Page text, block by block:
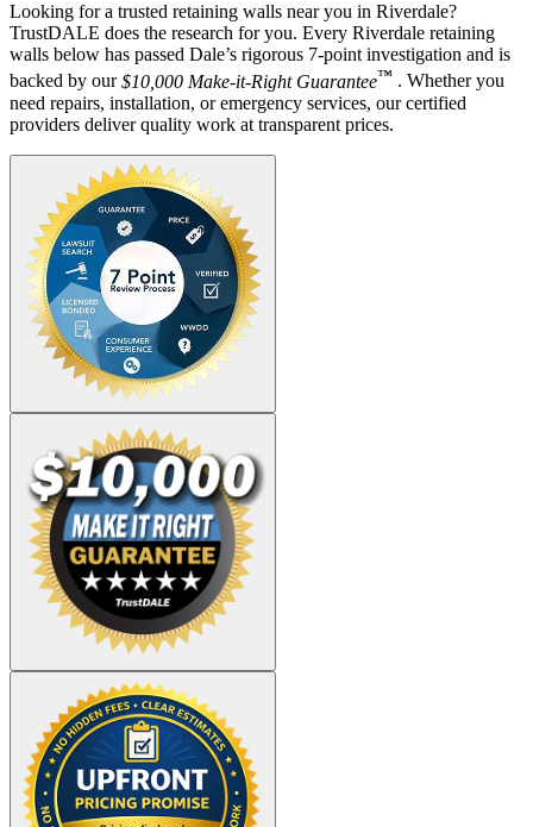
Looking for a trusted retaining walls near you in Riverdale?
TrustDALE does the research for you. Every Riverdale retaining
walls below has passed Dale’s rigorous 7-point investigation and is
backed by our$10,000 Make-it-Right Guarantee™ . Whether you
need repairs, installation, or emergency services, our certified
providers deliver quality work at transparent prices.